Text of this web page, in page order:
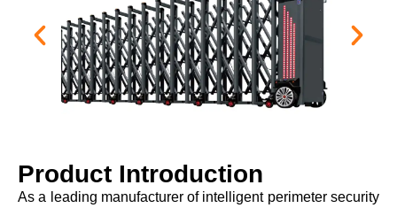
Product Introduction
As a leading manufacturer of intelligent perimeter security